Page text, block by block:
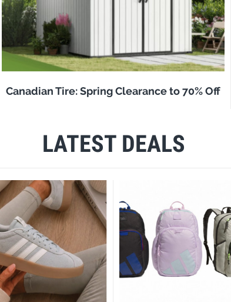
Canadian Tire: Spring Clearance to 70% Off
LATEST DEALS